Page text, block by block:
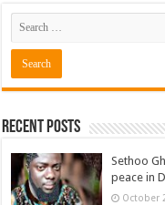
Recent Posts
Sethoo
peace in
October